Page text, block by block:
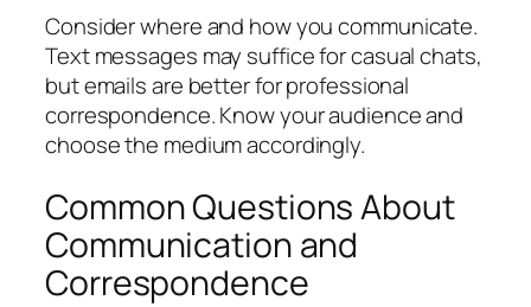
Consider where and how you communicate.
Text messages may suffice for casual chats,
but emails are better for professional
correspondence. Know your audience and
choose the medium accordingly.
Common Questions About
Communication and
Correspondence